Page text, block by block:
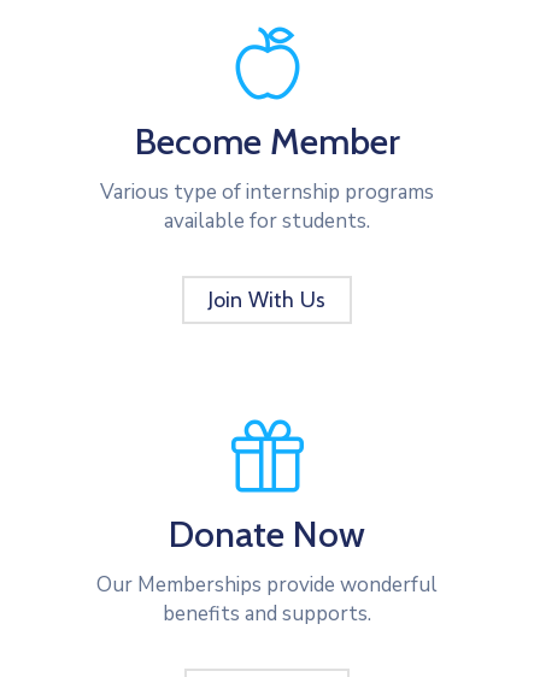
Become Member
Various type of internship programs
available for students.
Join With Us
Donate Now
Our Memberships provide wonderful
benefits and supports.